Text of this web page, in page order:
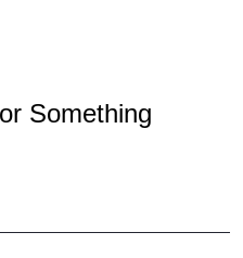
Something